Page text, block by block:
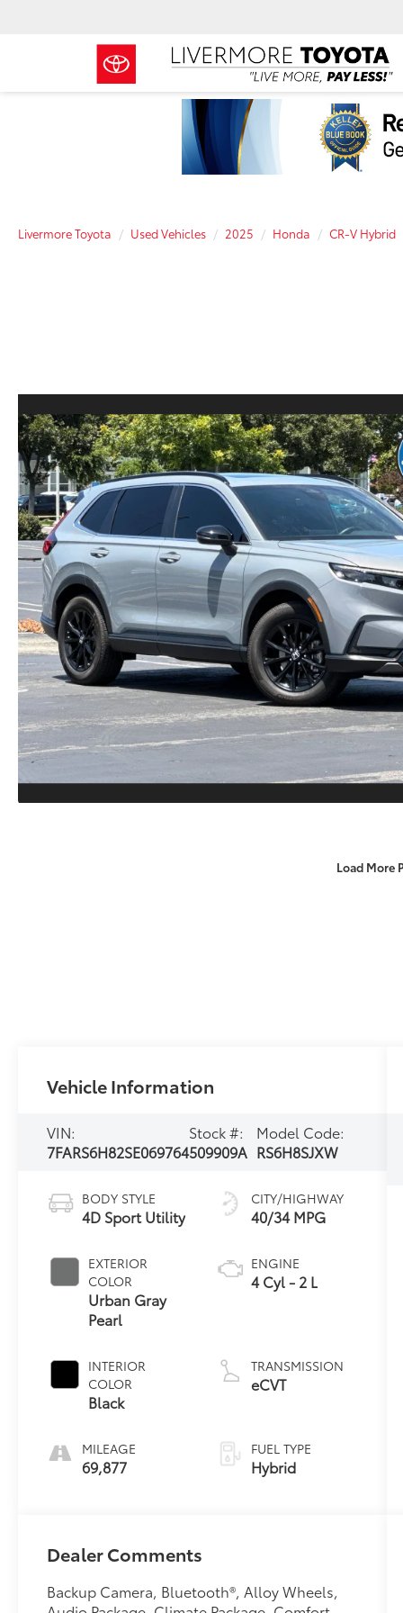
Livermore Toyota Used Vehicles 2025 Honda CR-V Hybrid
Load More
Vehicle Information
VIN:
7FARS6H82SE069764
Stock #:
509909A
Model Code:
RS6H8SJXW
BODY STYLE
4D Sport Utility
EXTERIOR
COLOR
Urban Gray
Pearl
INTERIOR
COLOR
Black
MILEAGE
69,877
CITY/HIGHWAY
40/34 MPG
ENGINE
4 Cyl - 2 L
TRANSMISSION
eCVT
FUEL TYPE
Hybrid
Dealer Comments
Backup Camera, Bluetooth®, Alloy Wheels,